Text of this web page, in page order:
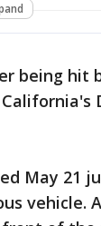
being hit
May 21
vehicle.